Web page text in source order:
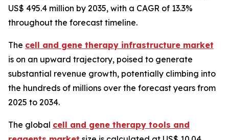
US$ 495.4 million by 2035, with a CAGR of 13.3%
throughout the forecast timeline.
The cell and gene therapy infrastructure market
is on an upward trajectory, poised to generate
substantial revenue growth, potentially climbing into
the hundreds of millions over the forecast years from
2025 to 2034.
The global cell and gene therapy tools and